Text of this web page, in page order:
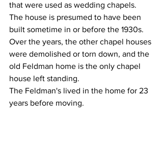
that were used as wedding chapels.
The house is presumed to have been
built sometime in or before the 1930s.
Over the years, the other chapel houses
were demolished or torn down, and the
old Feldman home is the only chapel
house left standing.
The Feldman's lived in the home for 23
years before moving.